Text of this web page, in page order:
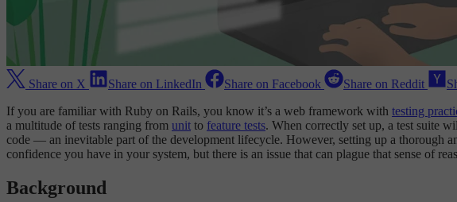
Share on X Share on LinkedIn Share on Facebook Share on Reddit
If you are familiar with Ruby on Rails, you know it’s a web framework with testing
a multitude of tests ranging from unit to feature tests. When correctly set up, a test suite
code — an inevitable part of the development lifecycle. However, setting up a thorough
confidence you have in your system, but there is an issue that can plague that sense of
Background